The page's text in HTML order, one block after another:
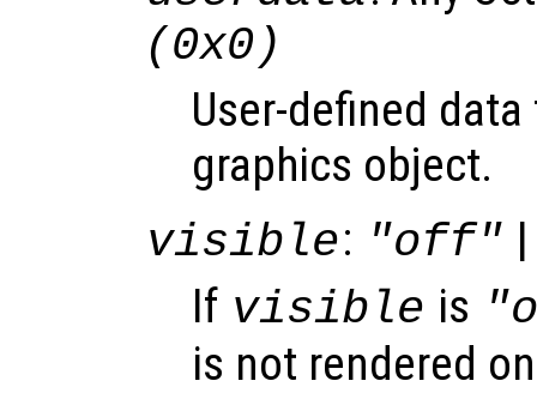
(0x0)
User-defined
graphics object.
visible: "off"
If visible is
is not rendered